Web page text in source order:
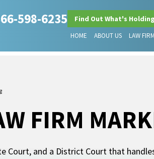
598-6235 Find Out What's
HOME ABOUT US LAW
FIRM
Court, and a District Court that